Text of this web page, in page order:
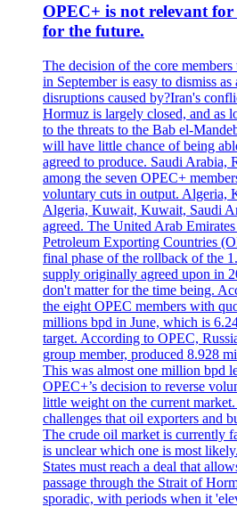
OPEC+ is not relevant
for the future.
The decision of the core
in September is easy to dismiss
disruptions caused by?Iran's
Hormuz is largely closed, and as
to the threats to the Bab el-
will have little chance of being
agreed to produce. Saudi Arabia,
among the seven OPEC+
voluntary cuts in output. Algeria,
Algeria, Kuwait, Kuwait, Saudi
agreed. The United Arab
Petroleum Exporting Countries
final phase of the rollback of the
supply originally agreed upon in
don't matter for the time being.
the eight OPEC members with
millions bpd in June, which is
target. According to OPEC,
group member, produced 8.928
This was almost one million bpd
OPEC+’s decision to reverse
little weight on the current
challenges that oil exporters and
The crude oil market is currently
is unclear which one is most
States must reach a deal that
passage through the Strait of
sporadic, with periods when it